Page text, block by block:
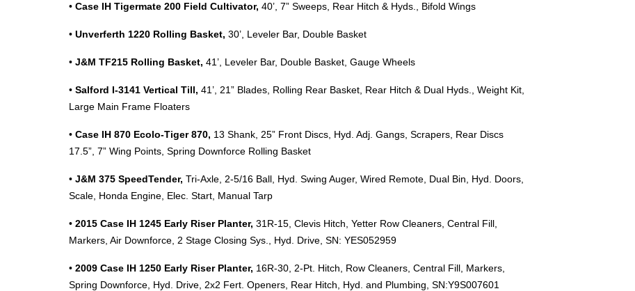
• Case IH Tigermate 200 Field Cultivator, 40’, 7” Sweeps, Rear Hitch & Hyds., Bifold Wings
• Unverferth 1220 Rolling Basket, 30’, Leveler Bar, Double Basket
• J&M TF215 Rolling Basket, 41’, Leveler Bar, Double Basket, Gauge Wheels
• Salford I-3141 Vertical Till, 41’, 21” Blades, Rolling Rear Basket, Rear Hitch & Dual Hyds., Weight Kit,
Large Main Frame Floaters
• Case IH 870 Ecolo-Tiger 870, 13 Shank, 25” Front Discs, Hyd. Adj. Gangs, Scrapers, Rear Discs
17.5”, 7” Wing Points, Spring Downforce Rolling Basket
• J&M 375 SpeedTender, Tri-Axle, 2-5/16 Ball, Hyd. Swing Auger, Wired Remote, Dual Bin, Hyd. Doors,
Scale, Honda Engine, Elec. Start, Manual Tarp
• 2015 Case IH 1245 Early Riser Planter, 31R-15, Clevis Hitch, Yetter Row Cleaners, Central Fill,
Markers, Air Downforce, 2 Stage Closing Sys., Hyd. Drive, SN: YES052959
• 2009 Case IH 1250 Early Riser Planter, 16R-30, 2-Pt. Hitch, Row Cleaners, Central Fill, Markers,
Spring Downforce, Hyd. Drive, 2x2 Fert. Openers, Rear Hitch, Hyd. and Plumbing, SN:Y9S007601